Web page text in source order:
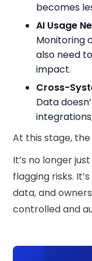
becomes
AI Usage
Monitoring
also need
impact.
Cross-
Data
At this stage,
It’s no longer
flagging risks.
data, and
controlled and